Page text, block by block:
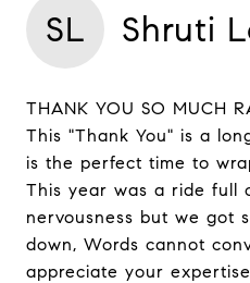
SL Shruti
THANK YOU SO MUCH
This "Thank You" is a
is the perfect time to
This year was a ride full
nervousness but we got
down, Words cannot
appreciate your